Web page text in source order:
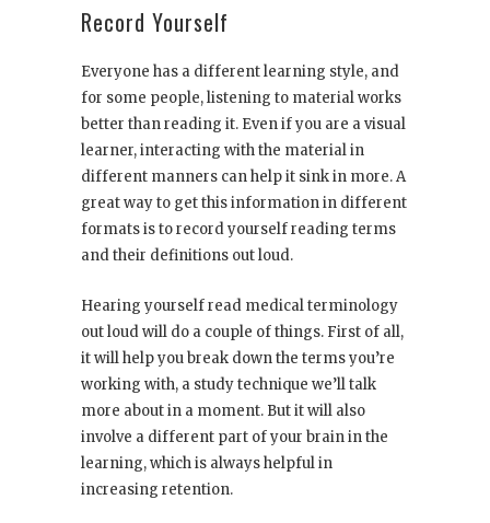
Record Yourself
Everyone has a different learning style, and
for some people, listening to material works
better than reading it. Even if you are a visual
learner, interacting with the material in
different manners can help it sink in more. A
great way to get this information in different
formats is to record yourself reading terms
and their definitions out loud.
Hearing yourself read medical terminology
out loud will do a couple of things. First of all,
it will help you break down the terms you’re
working with, a study technique we’ll talk
more about in a moment. But it will also
involve a different part of your brain in the
learning, which is always helpful in
increasing retention.